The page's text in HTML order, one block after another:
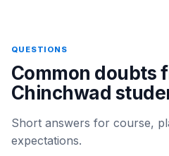
QUESTIONS
Common doubts
Chinchwad
Short answers for course,
expectations.